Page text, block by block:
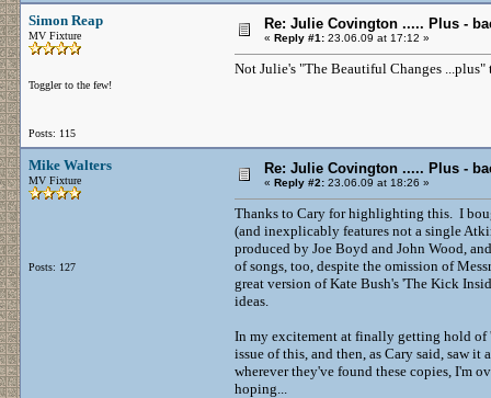
Simon Reap
MV Fixture
Toggler to the few!
Posts: 115
Re: Julie Covington ..... Plus -
« Reply #1: 23.06.09 at 17:12 »
Not Julie's "The Beautiful Changes
Mike Walters
MV Fixture
Posts: 127
Re: Julie Covington ..... Plus -
« Reply #2: 23.06.09 at 18:26 »
Thanks to Cary for highlighting this. I
(and inexplicably features not a single
produced by Joe Boyd and John Wood,
of songs, too, despite the omission of
great version of Kate Bush's 'The Kick
ideas.
In my excitement at finally getting hold of
issue of this, and then, as Cary said, saw
wherever they've found these copies, I'm
hoping...